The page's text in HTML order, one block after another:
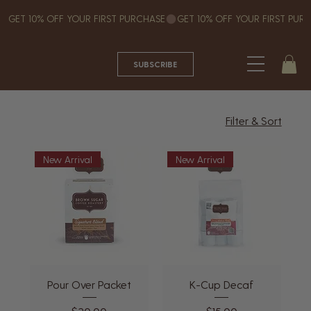
GET 10% OFF YOUR FIRST PURCHASE
SUBSCRIBE
Filter & Sort
New Arrival
Pour Over Packet
New Arrival
K-Cup Decaf